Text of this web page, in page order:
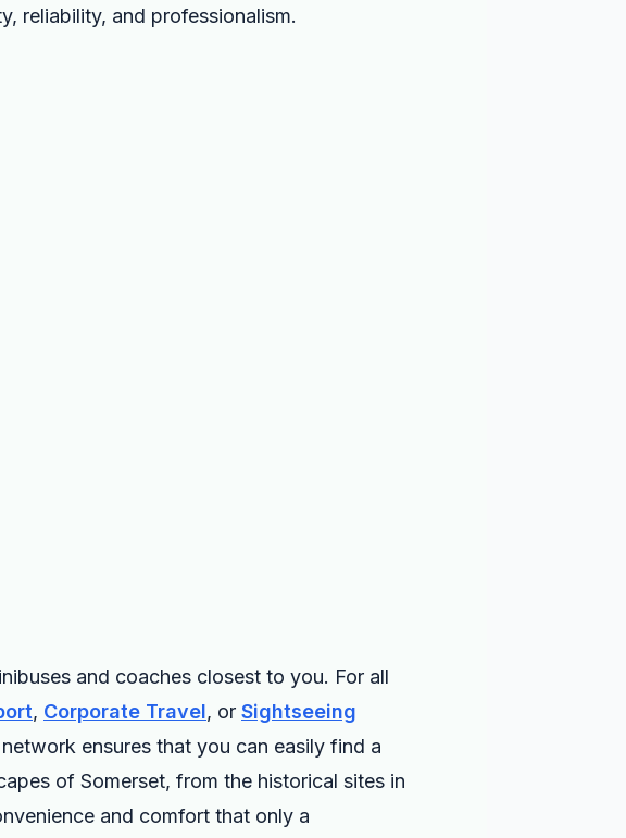
reliability, and professionalism.
and coaches closest to you. For all
, Corporate Travel, or Sightseeing
ensures that you can easily find a
of Somerset, from the historical sites in
and comfort that only a